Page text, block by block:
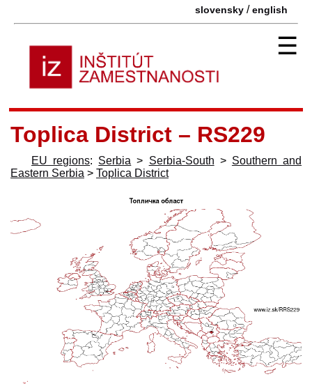
slovensky /english
☰
Toplica District – RS229
EU regions: Serbia > Serbia-South > Southern and
Eastern Serbia > Toplica District